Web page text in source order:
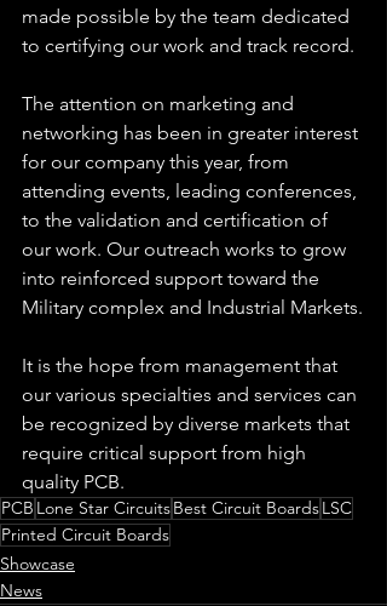
made possible by the team dedicated
to certifying our work and track record.
The attention on marketing and
networking has been in greater interest
for our company this year, from
attending events, leading conferences,
to the validation and certification of
our work. Our outreach works to grow
into reinforced support toward the
Military complex and Industrial Markets.
It is the hope from management that
our various specialties and services can
be recognized by diverse markets that
require critical support from high
quality PCB.
PCB Lone Star CircuitsBest Circuit BoardsLSC
Printed Circuit Boards
Showcase
News